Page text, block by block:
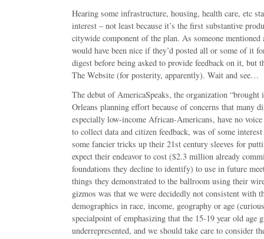
Hearing some infrastructure, housing, health care, etc
interest – not least because it’s the first substantive
citywide component of the plan. As someone
would have been nice if they’d posted all or some of it
digest before being asked to provide feedback on it, but
The Website (for posterity, apparently). Wait and see…
The debut of AmericaSpeaks, the organization
Orleans planning effort because of concerns that many
especially low-income African-Americans, have no
to collect data and citizen feedback, was of some
some fancier tricks up their 21st century sleeves for
expect their endeavor to cost ($2.3 million already
foundations they decline to identify) to use in future
things they demonstrated to the ballroom using their
gizmos was that we were decidedly not consistent with
demographics in race, income, geography or age
specialpoint of emphasizing that the 15-19 year old age
underrepresented, and we should take care to consider